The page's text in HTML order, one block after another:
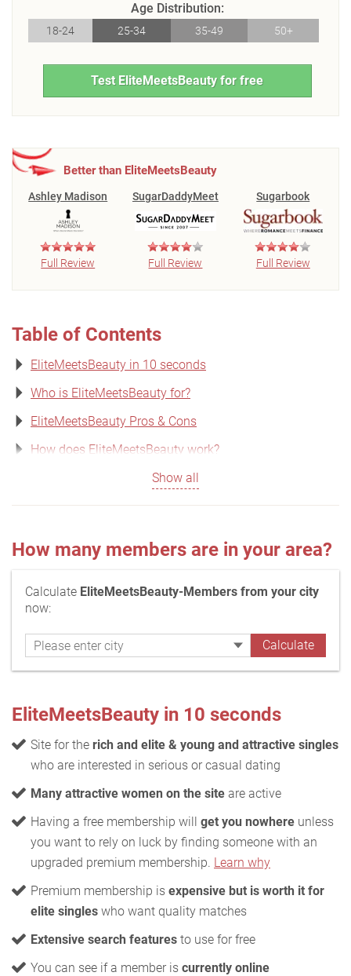
Age Distribution:
18-24 25-34 35-49 50+
Test EliteMeetsBeauty for free
Better than EliteMeetsBeauty
Ashley Madison
Full Review
SugarDaddyMeet
Full Review
Sugarbook
Full Review
Table of Contents
EliteMeetsBeauty in 10 seconds
Who is EliteMeetsBeauty for?
EliteMeetsBeauty Pros & Cons
How does EliteMeetsBeauty work?
Show all
How many members are in your area?
Calculate EliteMeetsBeauty-Members from your city
now:
EliteMeetsBeauty in 10 seconds
Site for the rich and elite & young and attractive singles
who are interested in serious or casual dating
Many attractive women on the site are active
Having a free membership will get you nowhere unless
you want to rely on luck by finding someone with an
upgraded premium membership. Learn why
Premium membership is expensive but is worth it for
elite singles who want quality matches
Extensive search features to use for free
You can see if a member is currently online